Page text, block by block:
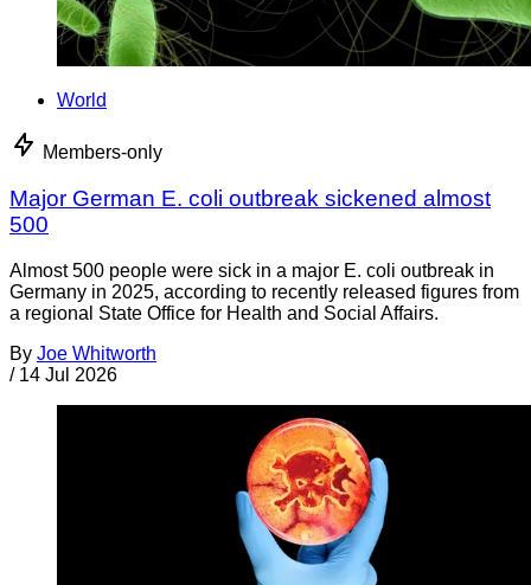
World
Members-only
Major German E. coli outbreak sickened almost
500
Almost 500 people were sick in a major E. coli outbreak in
Germany in 2025, according to recently released figures from
a regional State Office for Health and Social Affairs.
By Joe Whitworth
/ 14 Jul 2026